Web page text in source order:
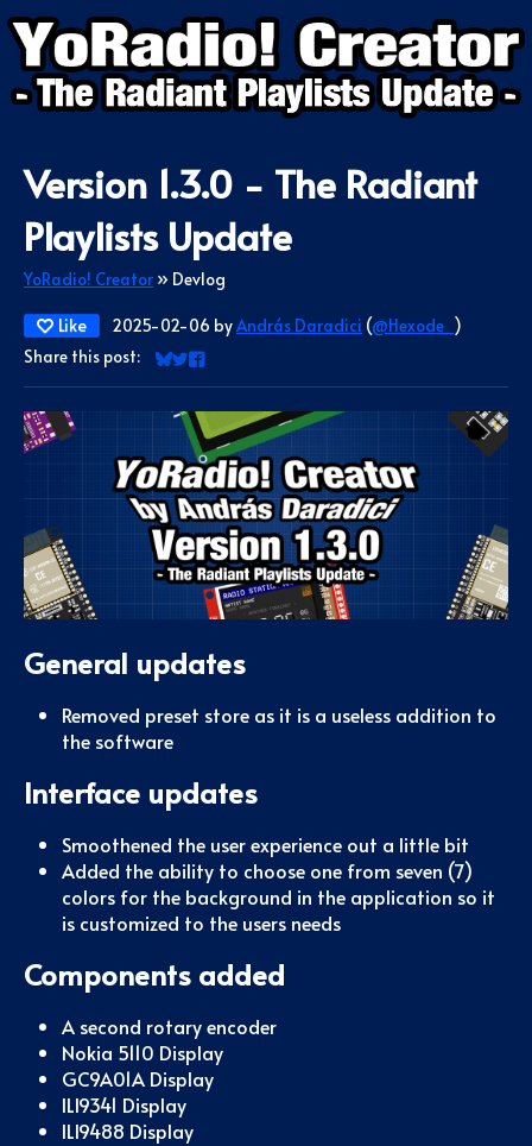
Version 1.3.0 - The Radiant
Playlists Update
YoRadio! Creator » Devlog
Like 2025-02-06 byAndrás Daradici (@Hexode_ )
Share this post:
Share on Bluesky
Share on Twitter
Share on Facebook
General updates
Removed preset store as it is a useless addition to
the software
Interface updates
Smoothened the user experience out a little bit
Added the ability to choose one from seven (7)
colors for the background in the application so it
is customized to the users needs
Components added
A second rotary encoder
Nokia 5110 Display
GC9A01A Display
ILI9341 Display
ILI9488 Display